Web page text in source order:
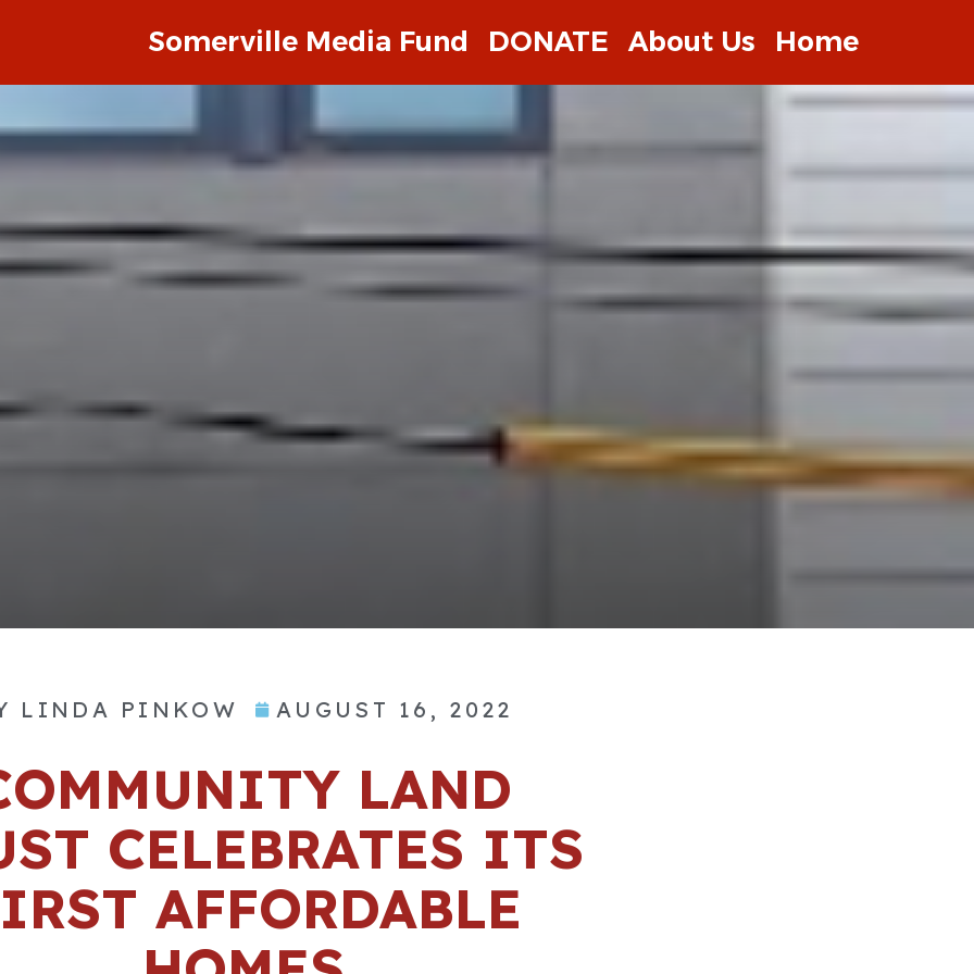
Somerville Media Fund DONATE About Us Home
LINDA PINKOW AUGUST 16, 2022
LAND
CELEBRATES ITS
AFFORDABLE